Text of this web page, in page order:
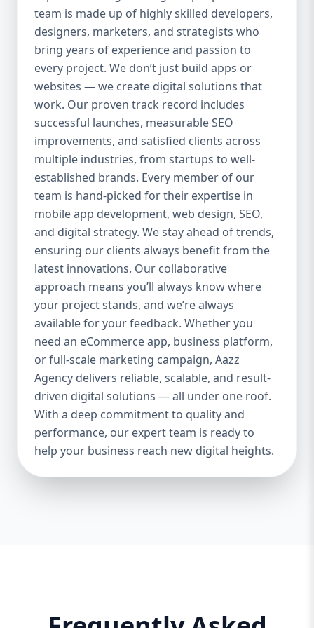
everything we do. Our UI/UX experts craft
clean, intuitive, and engaging interfaces
that increase retention, reduce churn, and
create seamless experiences. 4. Agile
Development Process We use agile
methodology to ensure flexibility, speed,
and collaboration throughout the project.
Our clients are involved at every step, and
we’re always open to changes or new ideas
during development. 5. End-to-End Services
We handle everything from idea validation
and wireframing to development, testing,
deployment, and maintenance. You won’t
need to coordinate with multiple vendors —
Aazz Agency handles it all under one roof.
Our Mobile App Development Services 📱
Native App Development We build high-
performance native apps for both Android
and iOS platforms. These apps are
specifically optimized for each operating
system, providing the best speed,
responsiveness, and usability. 🔄 Cross-
Platform App Development If you want a
single app that works smoothly on both
Android and iOS, we offer cross-platform
development using Flutter and React
Native. This option is perfect for startups or
payment gateways, Google Maps, CRM
team is made up of highly skilled developers,
designers, marketers, and strategists who
bring years of experience and passion to
every project. We don’t just build apps or
websites — we create digital solutions that
work. Our proven track record includes
successful launches, measurable SEO
improvements, and satisfied clients across
multiple industries, from startups to well-
established brands. Every member of our
team is hand-picked for their expertise in
mobile app development, web design, SEO,
and digital strategy. We stay ahead of trends,
ensuring our clients always benefit from the
latest innovations. Our collaborative
approach means you’ll always know where
your project stands, and we’re always
available for your feedback. Whether you
need an eCommerce app, business platform,
or full-scale marketing campaign, Aazz
Agency delivers reliable, scalable, and result-
driven digital solutions — all under one roof.
With a deep commitment to quality and
performance, our expert team is ready to
help your business reach new digital heights.